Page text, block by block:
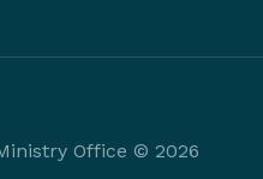
Office © 2026